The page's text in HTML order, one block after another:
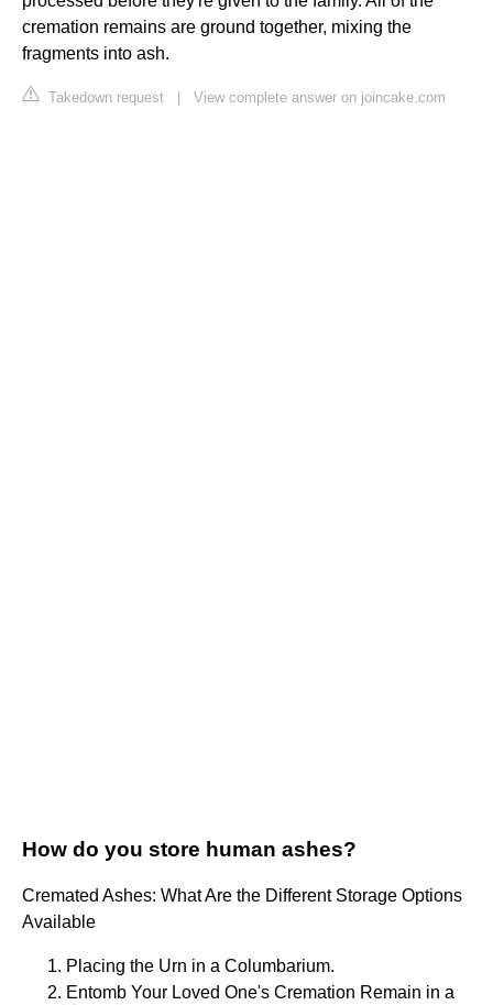
cremation remains are ground together, mixing the
fragments into ash.
Takedown request View complete answer on joincake.com
How do you store human ashes?
Cremated Ashes: What Are the Different Storage Options
Available
Placing the Urn in a Columbarium.
Entomb Your Loved One's Cremation Remain in a